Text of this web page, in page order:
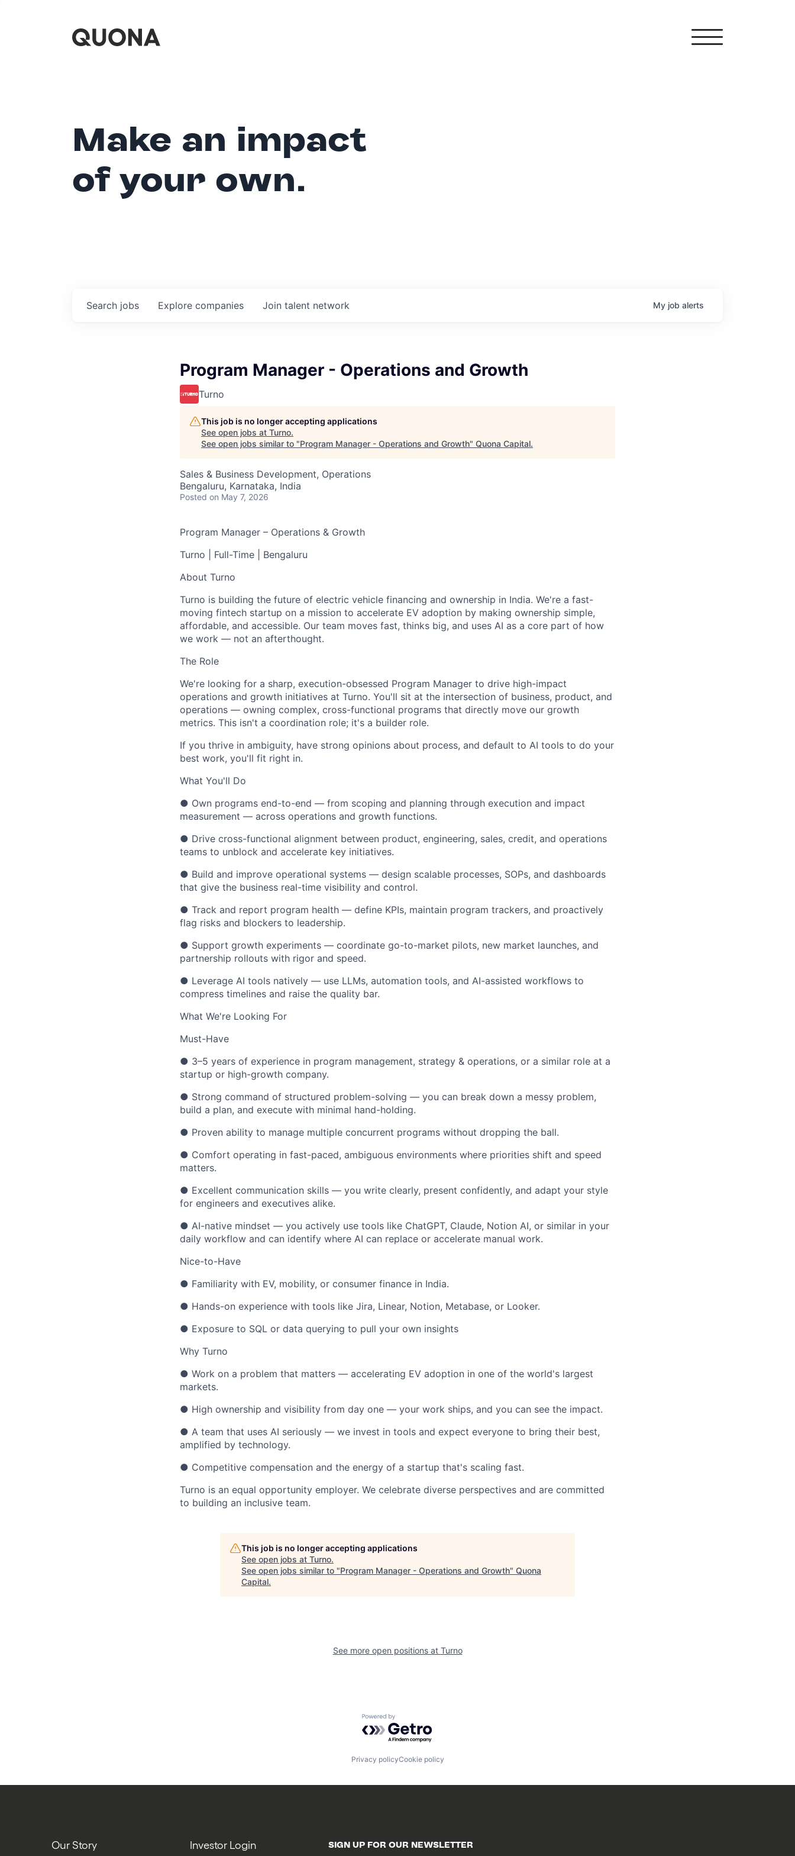
Make an impact
of your own.
Search jobs Explore companies Join talent network My job alerts
Program Manager - Operations and Growth
Turno
This job is no longer accepting applications
See open jobs at Turno.
See open jobs similar to "Program Manager - Operations and Growth" Quona Capital.
Sales & Business Development, Operations
Bengaluru, Karnataka, India
Posted on May 7, 2026
Program Manager – Operations & Growth
Turno | Full-Time | Bengaluru
About Turno
Turno is building the future of electric vehicle financing and ownership in India. We're a fast-
moving fintech startup on a mission to accelerate EV adoption by making ownership simple,
affordable, and accessible. Our team moves fast, thinks big, and uses AI as a core part of how
we work — not an afterthought.
The Role
We're looking for a sharp, execution-obsessed Program Manager to drive high-impact
operations and growth initiatives at Turno. You'll sit at the intersection of business, product, and
operations — owning complex, cross-functional programs that directly move our growth
metrics. This isn't a coordination role; it's a builder role.
If you thrive in ambiguity, have strong opinions about process, and default to AI tools to do your
best work, you'll fit right in.
What You'll Do
● Own programs end-to-end — from scoping and planning through execution and impact
measurement — across operations and growth functions.
● Drive cross-functional alignment between product, engineering, sales, credit, and operations
teams to unblock and accelerate key initiatives.
● Build and improve operational systems — design scalable processes, SOPs, and dashboards
that give the business real-time visibility and control.
● Track and report program health — define KPIs, maintain program trackers, and proactively
flag risks and blockers to leadership.
● Support growth experiments — coordinate go-to-market pilots, new market launches, and
partnership rollouts with rigor and speed.
● Leverage AI tools natively — use LLMs, automation tools, and AI-assisted workflows to
compress timelines and raise the quality bar.
What We're Looking For
Must-Have
● 3–5 years of experience in program management, strategy & operations, or a similar role at a
startup or high-growth company.
● Strong command of structured problem-solving — you can break down a messy problem,
build a plan, and execute with minimal hand-holding.
● Proven ability to manage multiple concurrent programs without dropping the ball.
● Comfort operating in fast-paced, ambiguous environments where priorities shift and speed
matters.
● Excellent communication skills — you write clearly, present confidently, and adapt your style
for engineers and executives alike.
● AI-native mindset — you actively use tools like ChatGPT, Claude, Notion AI, or similar in your
daily workflow and can identify where AI can replace or accelerate manual work.
Nice-to-Have
● Familiarity with EV, mobility, or consumer finance in India.
● Hands-on experience with tools like Jira, Linear, Notion, Metabase, or Looker.
● Exposure to SQL or data querying to pull your own insights
Why Turno
● Work on a problem that matters — accelerating EV adoption in one of the world's largest
markets.
● High ownership and visibility from day one — your work ships, and you can see the impact.
● A team that uses AI seriously — we invest in tools and expect everyone to bring their best,
amplified by technology.
● Competitive compensation and the energy of a startup that's scaling fast.
Turno is an equal opportunity employer. We celebrate diverse perspectives and are committed
to building an inclusive team.
This job is no longer accepting applications
See open jobs at Turno.
See open jobs similar to "Program Manager - Operations and Growth" Quona
Capital.
See more open positions at Turno
Powered by Getro.com
Privacy policyCookie policy
Our Story Investor Login SIGN UP FOR OUR NEWSLETTER